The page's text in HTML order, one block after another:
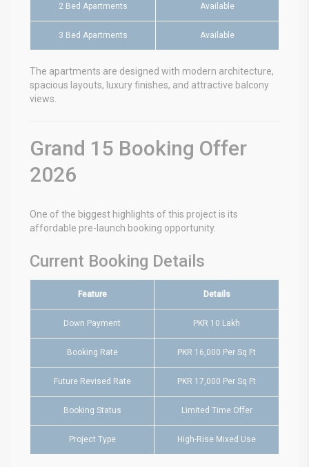
2 Bed Apartments Available
3 Bed Apartments Available
The apartments are designed with modern architecture,
spacious layouts, luxury finishes, and attractive balcony
views.
Grand 15 Booking Offer
2026
One of the biggest highlights of this project is its
affordable pre-launch booking opportunity.
Current Booking Details
Feature Details
Down Payment PKR 10 Lakh
Booking Rate PKR 16,000 Per Sq Ft
Future Revised Rate PKR 17,000 Per Sq Ft
Booking Status Limited Time Offer
Project Type High-Rise Mixed Use